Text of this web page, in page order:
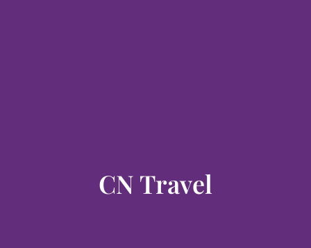
CN Travel